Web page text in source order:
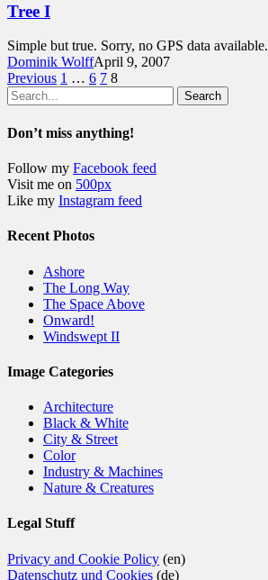
Tree I
Simple but true. Sorry, no GPS data available.
Dominik WolffApril 9, 2007
Previous 1 … 6 7 8
Search
Don’t miss anything!
Follow my Facebook feed
Visit me on 500px
Like my Instagram feed
Recent Photos
Ashore
The Long Way
The Space Above
Onward!
Windswept II
Image Categories
Architecture
Black & White
City & Street
Color
Industry & Machines
Nature & Creatures
Legal Stuff
Privacy and Cookie Policy (en)
Datenschutz und Cookies (de)